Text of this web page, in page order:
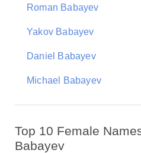
Roman Babayev
Yakov Babayev
Daniel Babayev
Michael Babayev
Top 10 Female
Babayev